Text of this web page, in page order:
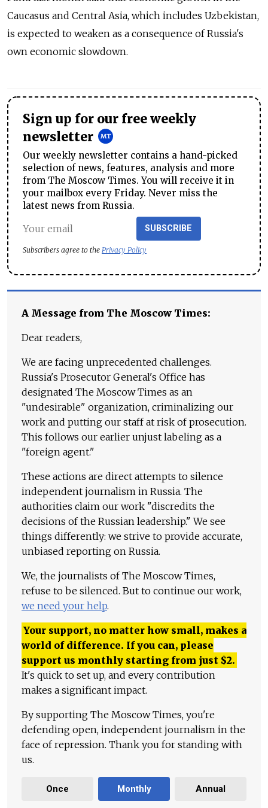
Caucasus and Central Asia, which includes Uzbekistan,
is expected to weaken as a consequence of Russia's
own economic slowdown.
Sign up for our free weekly
newsletter
Our weekly newsletter contains a hand-picked
selection of news, features, analysis and more
from The Moscow Times. You will receive it in
your mailbox every Friday. Never miss the
latest news from Russia.
SUBSCRIBE
Subscribers agree to the Privacy Policy
A Message from The Moscow Times:
Dear readers,
We are facing unprecedented challenges.
Russia's Prosecutor General's Office has
designated The Moscow Times as an
"undesirable" organization, criminalizing our
work and putting our staff at risk of prosecution.
This follows our earlier unjust labeling as a
"foreign agent."
These actions are direct attempts to silence
independent journalism in Russia. The
authorities claim our work "discredits the
decisions of the Russian leadership." We see
things differently: we strive to provide accurate,
unbiased reporting on Russia.
We, the journalists of The Moscow Times,
refuse to be silenced. But to continue our work,
we need your help.
Your support, no matter how small, makes a
world of difference. If you can, please
support us monthly starting from just $2.
It's quick to set up, and every contribution
makes a significant impact.
By supporting The Moscow Times, you're
defending open, independent journalism in the
face of repression. Thank you for standing with
us.
Once Monthly Annual